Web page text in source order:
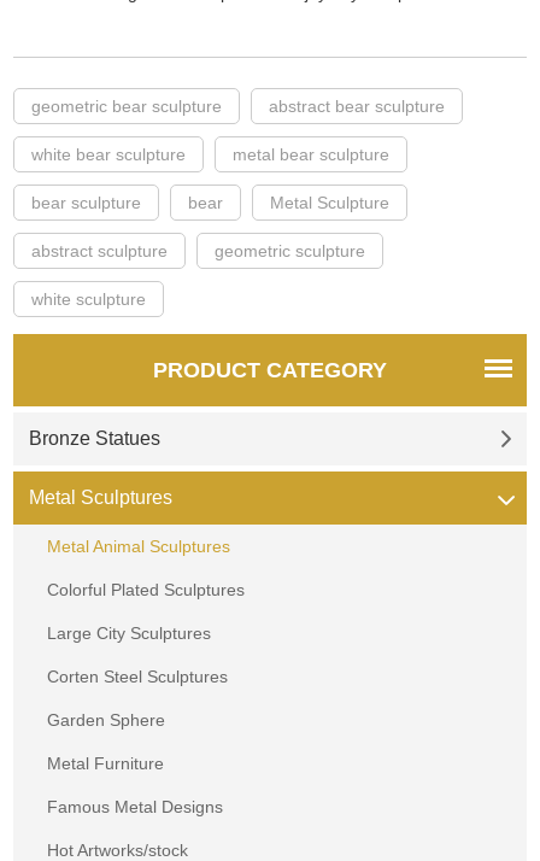
geometric bear sculpture abstract bear sculpture
white bear sculpture metal bear sculpture
bear sculpture bear Metal Sculpture
abstract sculpture geometric sculpture
white sculpture
PRODUCT CATEGORY
Bronze Statues
Metal Sculptures
Metal Animal Sculptures
Colorful Plated Sculptures
Large City Sculptures
Corten Steel Sculptures
Garden Sphere
Metal Furniture
Famous Metal Designs
Hot Artworks/stock